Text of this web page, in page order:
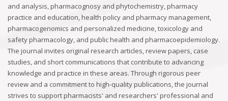
and analysis, pharmacognosy and phytochemistry, pharmacy
practice and education, health policy and pharmacy management,
pharmacogenomics and personalized medicine, toxicology and
safety pharmacology, and public health and pharmacoepidemiology.
The journal invites original research articles, review papers, case
studies, and short communications that contribute to advancing
knowledge and practice in these areas. Through rigorous peer
review and a commitment to high-quality publications, the journal
strives to support pharmacists' and researchers' professional and